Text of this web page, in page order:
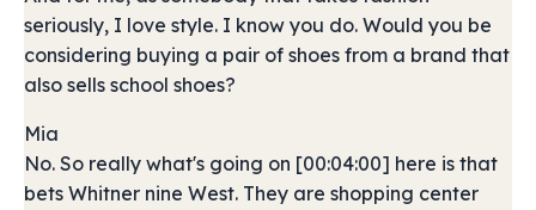
seriously, I love style. I know you do. Would you be
considering buying a pair of shoes from a brand that
also sells school shoes?
Mia
No. So really what's going on [00:04:00] here is that
bets Whitner nine West. They are shopping center